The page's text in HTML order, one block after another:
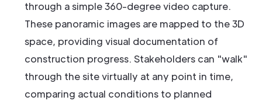
through a simple 360-degree video capture.
These panoramic images are mapped to the 3D
space, providing visual documentation of
construction progress. Stakeholders can "walk"
through the site virtually at any point in time,
comparing actual conditions to planned